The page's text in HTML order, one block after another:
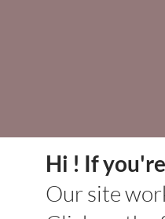
Hi ! If
Our site